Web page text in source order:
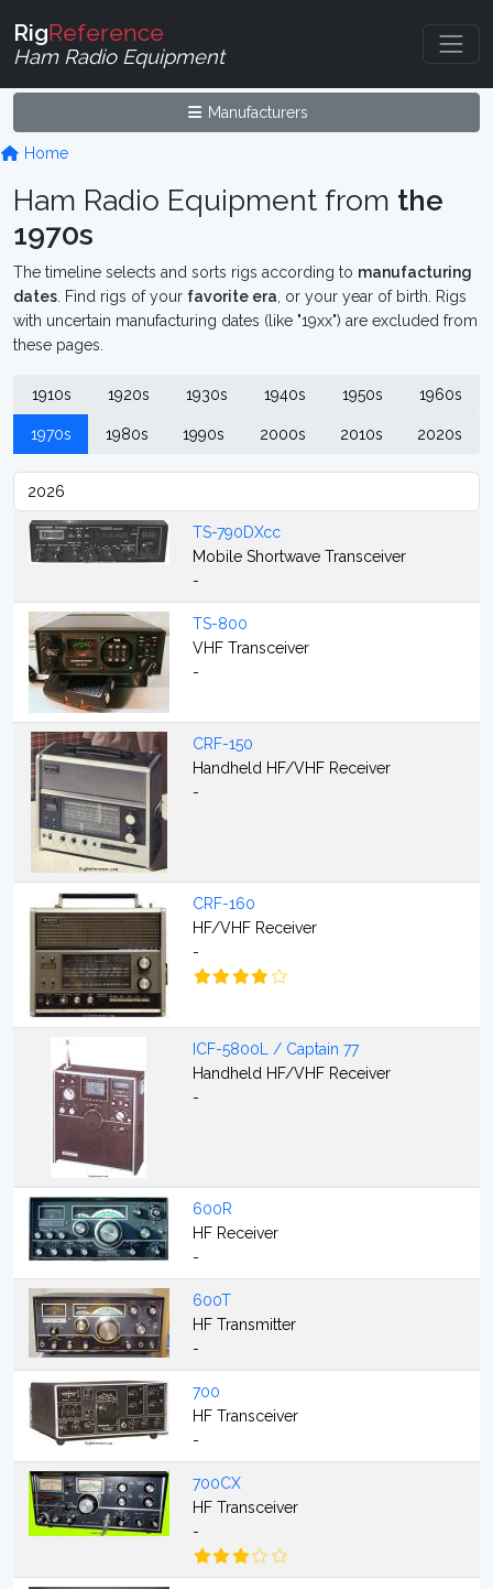
RigReference
Ham Radio Equipment
Manufacturers
Home
Ham Radio Equipment from the
1970s
The timeline selects and sorts rigs according to manufacturing
dates . Find rigs of your favorite era , or your year of birth. Rigs
with uncertain manufacturing dates (like "19xx") are excluded from
these pages.
1910s 1920s 1930s 1940s 1950s 1960s
1970s 1980s 1990s 2000s 2010s 2020s
TS-790DXcc
Mobile Shortwave Transceiver
-
TS-800
VHF Transceiver
-
CRF-150
Handheld HF/VHF Receiver
-
CRF-160
HF/VHF Receiver
-
ICF-5800L / Captain 77
Handheld HF/VHF Receiver
-
600R
HF Receiver
-
600T
HF Transmitter
-
700
HF Transceiver
-
700CX
HF Transceiver
-